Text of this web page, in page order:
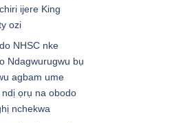
ijere King
ozi
NHSC nke
Ndagwurugwu bụ
agbam ume
ndị ọrụ na obodo
nchekwa